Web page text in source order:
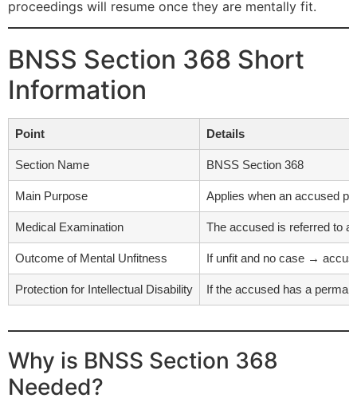
proceedings will resume once they are mentally fit.
BNSS Section 368 Short
Information
Point Details
Section Name BNSS Section 368
Main Purpose Applies when an accused
Medical Examination The accused is referred to
Outcome of Mental Unfitness If unfit and no case →
Protection for Intellectual Disability If the accused has a
Why is BNSS Section 368
Needed?